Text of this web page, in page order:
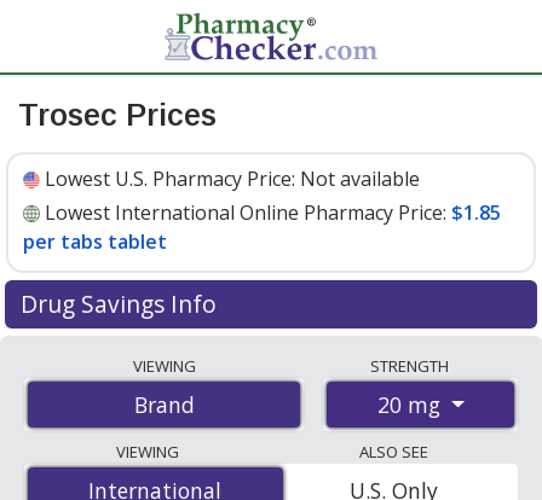
Trosec Prices
Lowest U.S. Pharmacy Price: Not available
Lowest International Online Pharmacy Price: $1.85
per tabs tablet
Drug Savings Info
international online pharmacies, U.S. mail-order
pharmacies, and discount coupon programs. The
lowest available price for Trosec 20 mg is$1.85 per
tabs tabletfor 60 tabs tablets at PharmacyChecker-
VIEWING
Brand
STRENGTH
20 mg
VIEWING
International
International
ALSO SEE
U.S. Only